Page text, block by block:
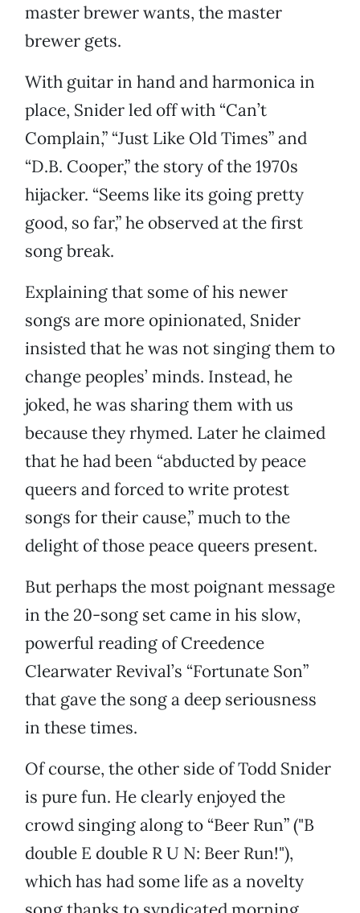
master brewer wants, the master
brewer gets.
With guitar in hand and harmonica in
place, Snider led off with “Can’t
Complain,” “Just Like Old Times” and
“D.B. Cooper,” the story of the 1970s
hijacker. “Seems like its going pretty
good, so far,” he observed at the first
song break.
Explaining that some of his newer
songs are more opinionated, Snider
insisted that he was not singing them to
change peoples’ minds. Instead, he
joked, he was sharing them with us
because they rhymed. Later he claimed
that he had been “abducted by peace
queers and forced to write protest
songs for their cause,” much to the
delight of those peace queers present.
But perhaps the most poignant message
in the 20-song set came in his slow,
powerful reading of Creedence
Clearwater Revival’s “Fortunate Son”
that gave the song a deep seriousness
in these times.
Of course, the other side of Todd Snider
is pure fun. He clearly enjoyed the
crowd singing along to “Beer Run” ("B
double E double R U N: Beer Run!"),
which has had some life as a novelty